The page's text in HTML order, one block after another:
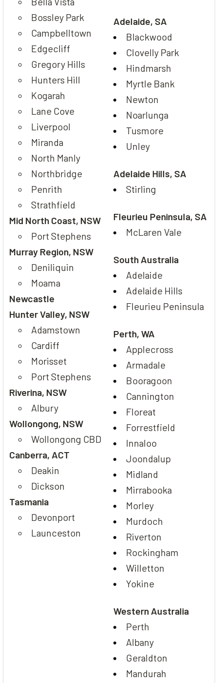
Bossley Park
Campbelltown
Edgecliff
Gregory Hills
Hunters Hill
Kogarah
Lane Cove
Liverpool
Miranda
North Manly
Northbridge
Penrith
Strathfield
Mid North Coast, NSW
Port Stephens
Murray Region, NSW
Deniliquin
Moama
Newcastle
Hunter Valley, NSW
Adamstown
Cardiff
Morisset
Port Stephens
Riverina, NSW
Albury
Wollongong, NSW
Wollongong CBD
Canberra, ACT
Deakin
Dickson
Tasmania
Devonport
Launceston
Adelaide, SA
Blackwood
Clovelly Park
Hindmarsh
Myrtle Bank
Newton
Noarlunga
Tusmore
Unley
Adelaide Hills, SA
Stirling
Fleurieu Peninsula, SA
McLaren Vale
South Australia
Adelaide
Adelaide Hills
Fleurieu Peninsula
Perth, WA
Applecross
Armadale
Booragoon
Cannington
Floreat
Forrestfield
Innaloo
Joondalup
Midland
Mirrabooka
Morley
Murdoch
Riverton
Rockingham
Willetton
Yokine
Western Australia
Perth
Albany
Geraldton
Mandurah